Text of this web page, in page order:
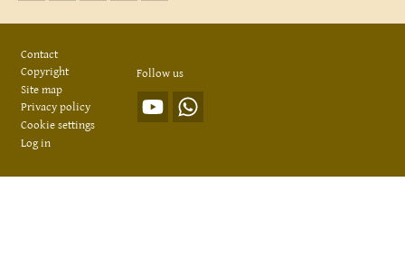
Contact
Copyright
Site map
Privacy policy
Cookie settings
Log in
Follow us